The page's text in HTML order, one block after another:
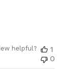
helpful?
1
0